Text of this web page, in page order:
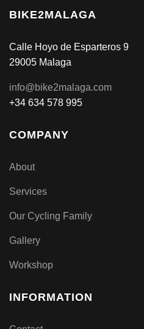
BIKE2MALAGA
Calle Hoyo de Esparteros 9
29005 Malaga
info@bike2malaga.com
+34 634 578 995
COMPANY
About
Services
Our Cycling Family
Gallery
Workshop
INFORMATION